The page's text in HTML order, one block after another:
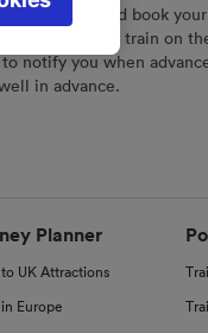
tool to plan and book
your chosen train on
notify you when
in advance.
Planner
to UK Attractions
Europe
be